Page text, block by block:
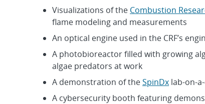
Visualizations of the Combustion
flame modeling and measurements
An optical engine used in the CRF’s
A photobioreactor filled with growing
algae predators at work
A demonstration of theSpinDx lab-on-
A cybersecurity booth featuring